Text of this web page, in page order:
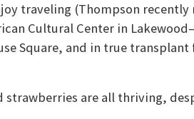
traveling (Thompson
Cultural Center in
Square, and in true
are all thriving,